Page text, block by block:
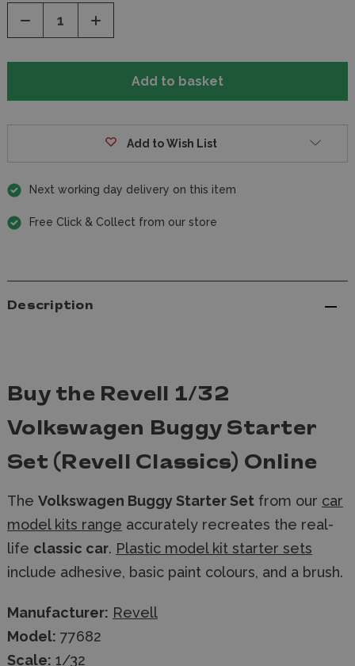
Decrease
of
Increase
of
Add to Wish List
Next working day delivery on this item
Free Click & Collect from our store
Description
Buy the Revell 1/32
Volkswagen Buggy Starter
Set (Revell Classics) Online
The Volkswagen Buggy Starter Set from our car
model kits range accurately recreates the real-
life classic car. Plastic model kit starter sets
include adhesive, basic paint colours, and a brush.
Manufacturer: Revell
Model: 77682
Scale: 1/32